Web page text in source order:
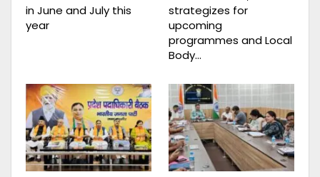
in June and July this
year
strategizes for
upcoming
programmes and Local
Body…